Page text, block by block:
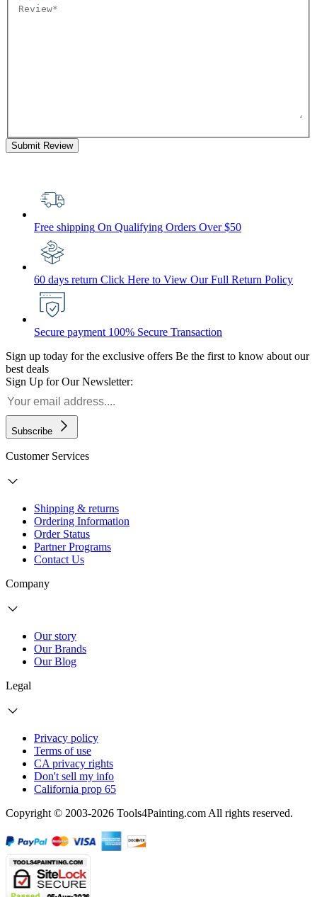
Submit Review
Free shipping On Qualifying Orders Over $50
60 days return Click Here to View Our Full Return Policy
Secure payment 100% Secure Transaction
Sign up today for the exclusive offers Be the first to know about our
best deals
Sign Up for Our Newsletter:
Subscribe
Customer Services
Shipping & returns
Ordering Information
Order Status
Partner Programs
Contact Us
Company
Our story
Our Brands
Our Blog
Legal
Privacy policy
Terms of use
CA privacy rights
Don't sell my info
California prop 65
Copyright © 2003-2026 Tools4Painting.com All rights reserved.